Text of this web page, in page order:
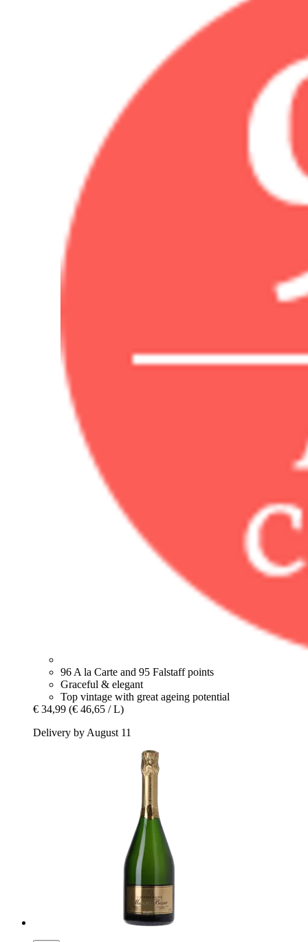
96 A la Carte and 95 Falstaff points
Graceful & elegant
Top vintage with great ageing potential
€ 34,99 (€ 46,65 / L)
Delivery by August 11